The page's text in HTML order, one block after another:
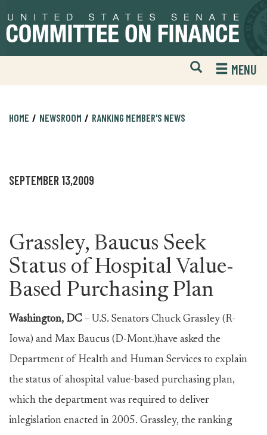
to
primary
to
content
Open
Mobile
Website
MENU
HOME NEWSROOM RANKING MEMBER'S NEWS
SEPTEMBER 13,2009
Grassley, Baucus Seek
Status of Hospital Value-
Based Purchasing Plan
Washington, DC– U.S. Senators Chuck Grassley (R-
Iowa) and Max Baucus (D-Mont.)have asked the
Department of Health and Human Services to explain
the status of ahospital value-based purchasing plan,
which the department was required to deliver
inlegislation enacted in 2005. Grassley, the ranking